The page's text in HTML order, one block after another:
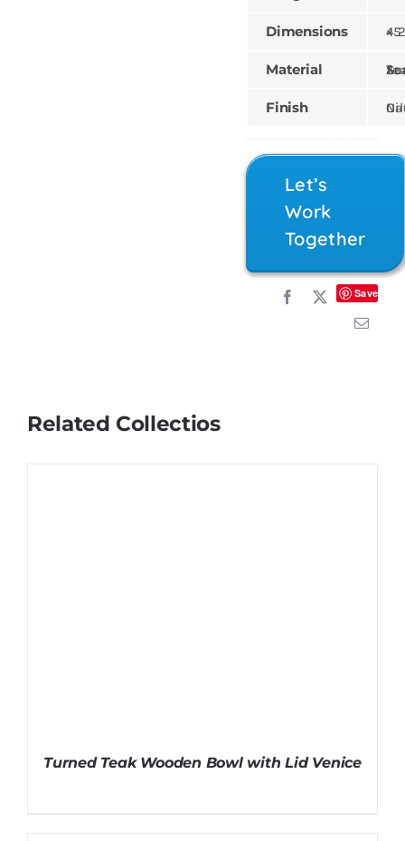
Dimensions 45 ×
Material Teak,
Finish
Let’s
Work
Together
Save
Related Collectios
Turned Teak Wooden Bowl with Lid Venice